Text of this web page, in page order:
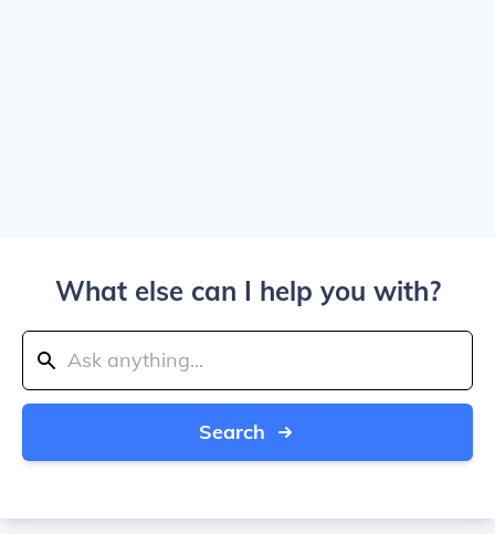
What else can I help you with?
Search